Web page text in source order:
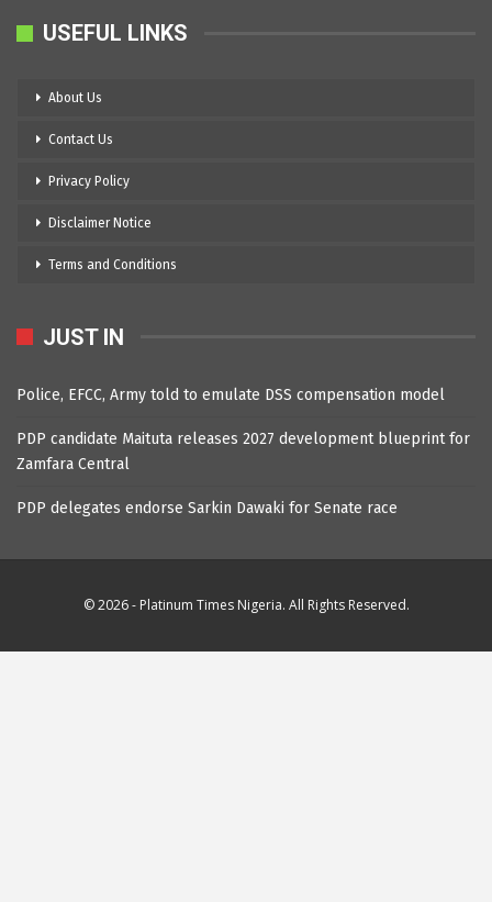
USEFUL LINKS
About Us
Contact Us
Privacy Policy
Disclaimer Notice
Terms and Conditions
JUST IN
Police, EFCC, Army told to emulate DSS compensation model
PDP candidate Maituta releases 2027 development blueprint for
Zamfara Central
PDP delegates endorse Sarkin Dawaki for Senate race
© 2026 - Platinum Times Nigeria. All Rights Reserved.